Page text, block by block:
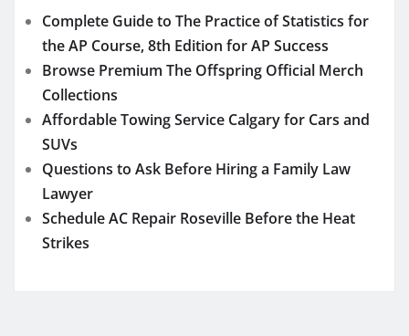
Complete Guide to The Practice of Statistics for
the AP Course, 8th Edition for AP Success
Browse Premium The Offspring Official Merch
Collections
Affordable Towing Service Calgary for Cars and
SUVs
Questions to Ask Before Hiring a Family Law
Lawyer
Schedule AC Repair Roseville Before the Heat
Strikes